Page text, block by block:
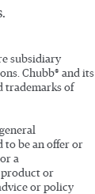
subsidiary
Chubb® and its
trademarks of
to be an offer or
a
product or
or policy